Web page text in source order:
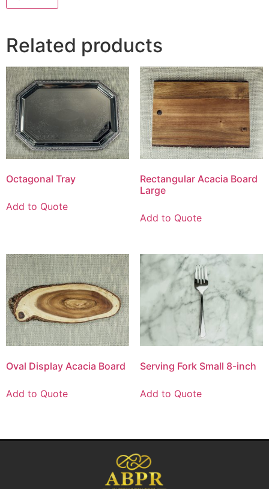
Related products
Octagonal Tray
Add to Quote
Rectangular Acacia Board
Large
Add to Quote
Oval Display Acacia Board
Add to Quote
Serving Fork Small 8-inch
Add to Quote